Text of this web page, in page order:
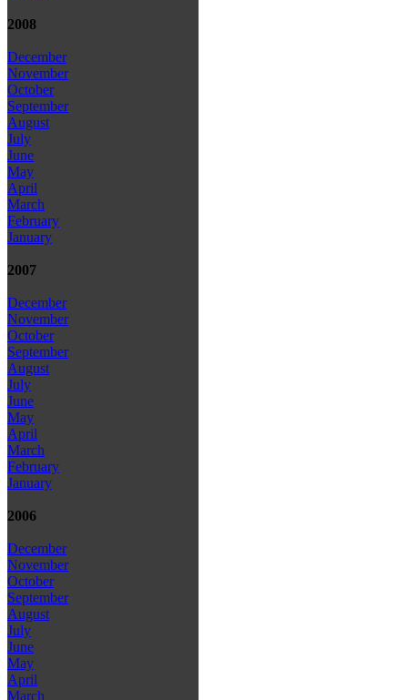
2008
December
November
October
September
August
July
June
May
April
March
February
January
2007
December
November
October
September
August
July
June
May
April
March
February
January
2006
December
November
October
September
August
July
June
May
April
March